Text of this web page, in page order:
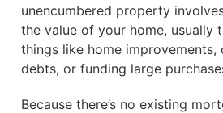
unencumbered property
the value of your home, usually
things like home improvements,
debts, or funding large
Because there’s no existing